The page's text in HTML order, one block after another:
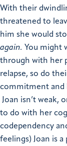
With their
threatened to
him she would
again. You might
through with her
relapse, so do
commitment and
Joan isn’t weak,
to do with her
codependency
feelings) Joan is